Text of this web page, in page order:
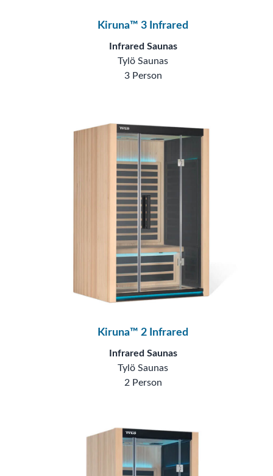
Kiruna™ 3 Infrared
Infrared Saunas
Tylö Saunas
3 Person
Kiruna™ 2 Infrared
Infrared Saunas
Tylö Saunas
2 Person